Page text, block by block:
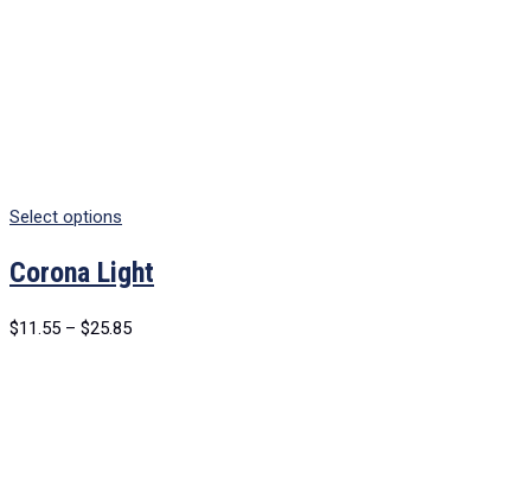
Select options
Corona Light
$11.55 – $25.85